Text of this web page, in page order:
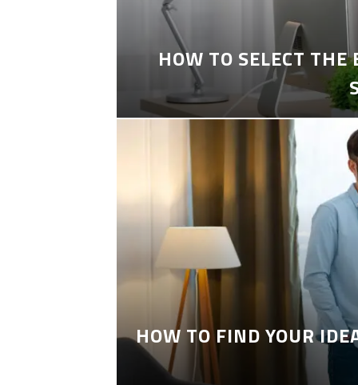
HOW TO SELECT
HOW TO FIND YOUR